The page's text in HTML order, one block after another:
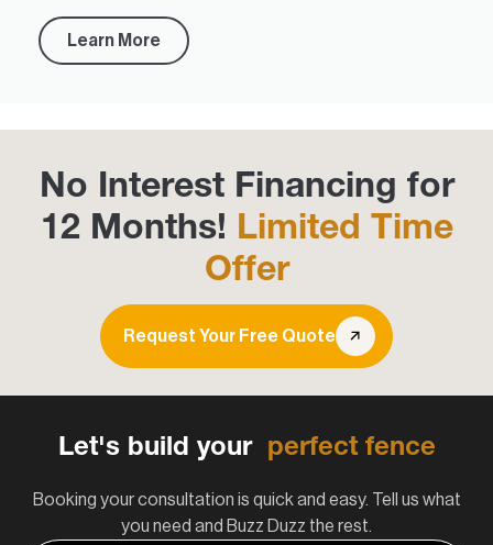
Learn More
No Interest Financing for
12 Months! Limited Time
Offer
Request Your Free Quote
Let's build your perfect fence
Booking your consultation is quick and easy. Tell us what
you need and Buzz Duzz the rest.